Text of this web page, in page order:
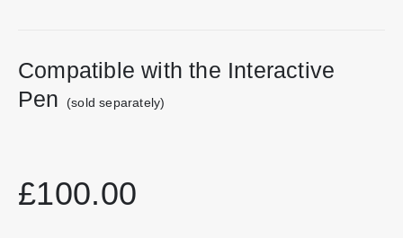
Compatible with the Interactive
Pen
(sold separately)
£100.00